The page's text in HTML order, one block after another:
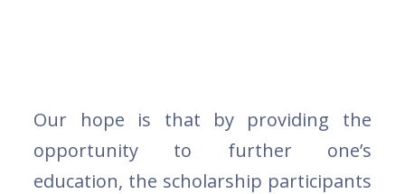
Our hope is that by providing the
opportunity to further one’s
education, the scholarship participants